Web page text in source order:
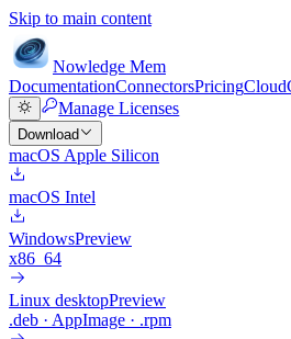
Skip to main content
Nowledge Mem
DocumentationConnectorsPricingCloud
Manage Licenses
Download
macOS Apple Silicon
macOS Intel
WindowsPreview
x86_64
Linux desktopPreview
.deb · AppImage · .rpm